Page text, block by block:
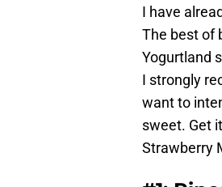
I have
The best of
Yogurtland
I strongly
want to
sweet. Get
Strawberry